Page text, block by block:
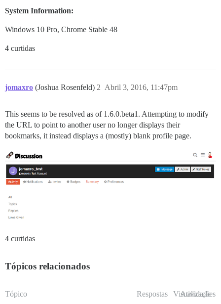
System Information:
Windows 10 Pro, Chrome Stable 48
4 curtidas
jomaxro (Joshua Rosenfeld) Abril 3, 2016, 11:47pm
2
This seems to be resolved as of 1.6.0.beta1. Attempting to modify
the URL to point to another user no longer displays their
bookmarks, it instead displays a (mostly) blank profile page.
4 curtidas
Tópicos relacionados
Tópico Respostas Visualizações
Atividade